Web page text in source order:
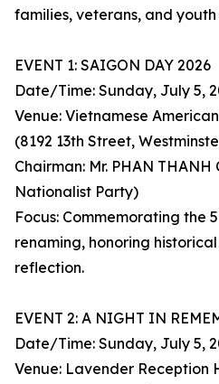
families, veterans, and
EVENT 1: SAIGON DAY 2026
Date/Time: Sunday, July 5,
Venue: Vietnamese
(8192 13th Street,
Chairman: Mr. PHAN THANH
Nationalist Party)
Focus: Commemorating the
renaming, honoring
reflection.
EVENT 2: A NIGHT IN
Date/Time: Sunday, July 5,
Venue: Lavender Reception